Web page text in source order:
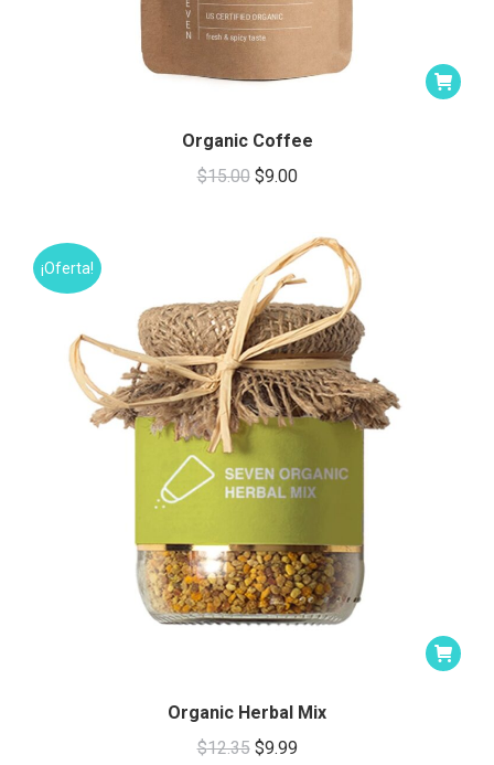
Organic Coffee
$15.00 Original
$15.00.
$9.00Current
is:
$9.00.
¡Oferta!
Organic Herbal Mix
$12.35 Original
$9.99Current